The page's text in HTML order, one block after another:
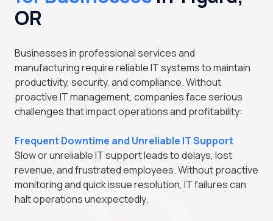
OR
Businesses in professional services and
manufacturing require reliable IT systems to maintain
productivity, security, and compliance. Without
proactive IT management, companies face serious
challenges that impact operations and profitability:
Frequent Downtime and Unreliable IT Support
Slow or unreliable IT support leads to delays, lost
revenue, and frustrated employees. Without proactive
monitoring and quick issue resolution, IT failures can
halt operations unexpectedly.